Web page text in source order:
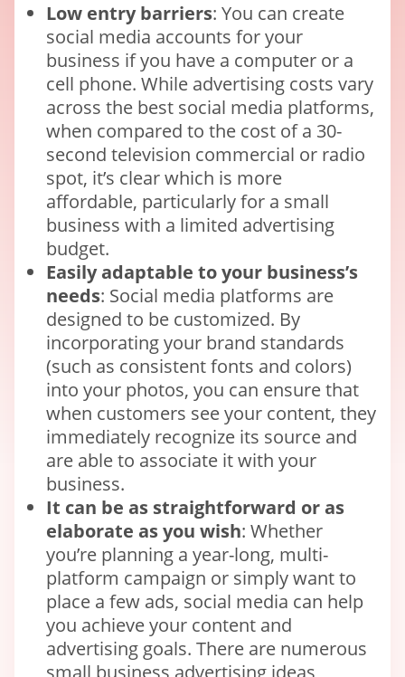
Low entry barriers: You can create
social media accounts for your
business if you have a computer or a
cell phone. While advertising costs vary
across the best social media platforms,
when compared to the cost of a 30-
second television commercial or radio
spot, it’s clear which is more
affordable, particularly for a small
business with a limited advertising
budget.
Easily adaptable to your business’s
needs: Social media platforms are
designed to be customized. By
incorporating your brand standards
(such as consistent fonts and colors)
into your photos, you can ensure that
when customers see your content, they
immediately recognize its source and
are able to associate it with your
business.
It can be as straightforward or as
elaborate as you wish: Whether
you’re planning a year-long, multi-
platform campaign or simply want to
place a few ads, social media can help
you achieve your content and
advertising goals. There are numerous
small business advertising ideas